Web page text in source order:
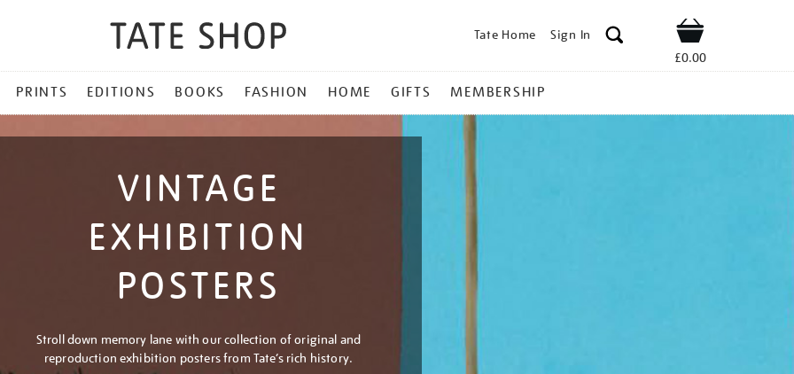
Tate Home Sign In Shop
£0.00
PRINTS EDITIONS BOOKS FASHION HOME GIFTS MEMBERSHIP
VINTAGE
EXHIBITION
POSTERS
Stroll down memory lane with our collection of original and
reproduction exhibition posters from Tate’s rich history.